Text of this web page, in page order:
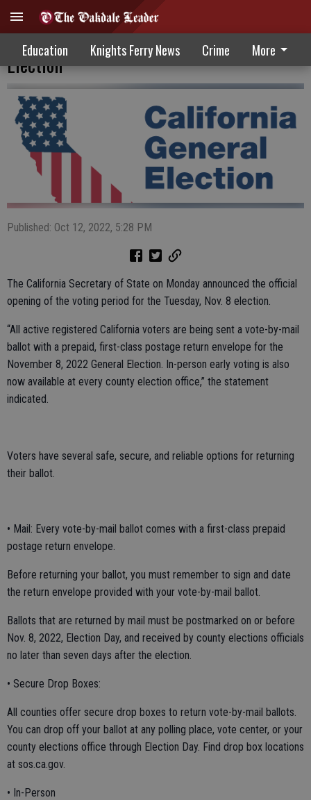
Education Knights Ferry News Crime More
Voting Period Begins For November
Election
Published: Oct 12, 2022, 5:28 PM
The California Secretary of State on Monday announced the official
opening of the voting period for the Tuesday, Nov. 8 election.
“All active registered California voters are being sent a vote-by-mail
ballot with a prepaid, first-class postage return envelope for the
November 8, 2022 General Election. In-person early voting is also
now available at every county election office,” the statement
indicated.
Voters have several safe, secure, and reliable options for returning
their ballot.
• Mail: Every vote-by-mail ballot comes with a first-class prepaid
postage return envelope.
Before returning your ballot, you must remember to sign and date
the return envelope provided with your vote-by-mail ballot.
Ballots that are returned by mail must be postmarked on or before
Nov. 8, 2022, Election Day, and received by county elections officials
no later than seven days after the election.
• Secure Drop Boxes:
All counties offer secure drop boxes to return vote-by-mail ballots.
You can drop off your ballot at any polling place, vote center, or your
county elections office through Election Day. Find drop box locations
at sos.ca.gov.
• In-Person